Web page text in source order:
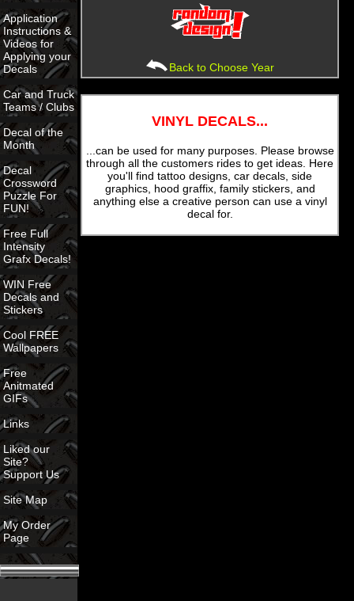
Application
Instructions &
Videos for
Applying your
Decals
Car and Truck
Teams / Clubs
Decal of the
Month
Decal
Crossword
Puzzle For
FUN!
Free Full
Intensity
Grafx Decals!
WIN Free
Decals and
Stickers
Cool FREE
Wallpapers
Free
Anitmated
GIFs
Links
Liked our
Site?
Support Us
Site Map
My Order
Page
Back to Choose Year
VINYL DECALS...
...can be used for many purposes. Please browse
through all the customers rides to get ideas. Here
you'll find tattoo designs, car decals, side
graphics, hood graffix, family stickers, and
anything else a creative person can use a vinyl
decal for.